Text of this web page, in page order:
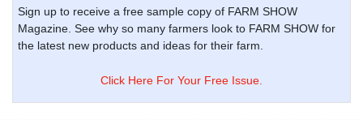
Sign up to receive a free sample copy of FARM SHOW
Magazine. See why so many farmers look to FARM SHOW for
the latest new products and ideas for their farm.
Click Here For Your Free Issue.